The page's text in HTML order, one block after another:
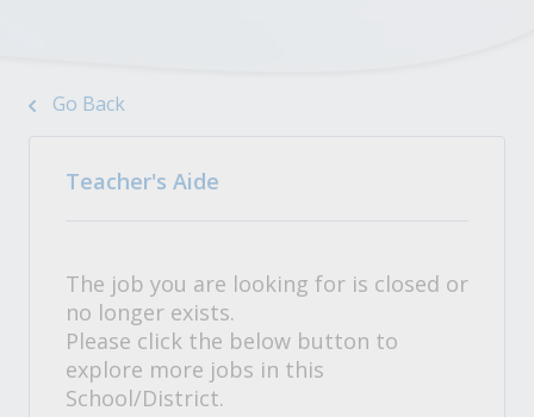
Go Back
Teacher's Aide
The job you are looking for is closed or
no longer exists.
Please click the below button to
explore more jobs in this
School/District.